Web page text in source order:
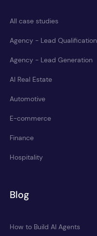
All case studies
Agency - Lead Qualification
Agency - Lead Generation
AI Real Estate
Automotive
E-commerce
Finance
Hospitality
Blog
How to Build AI Agents